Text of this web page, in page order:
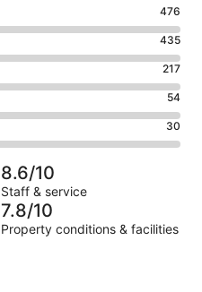
476
435
217
54
30
8.6/10
Staff & service
7.8/10
Property conditions & facilities